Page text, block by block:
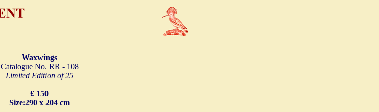
Waxwings
Catalogue No. RR - 108
Limited Edition of 25
£ 150
Size:290 x 204 cm